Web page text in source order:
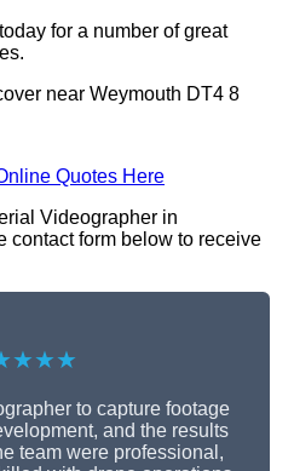
for a number of great
near Weymouth DT4 8
Quotes Here
Videographer in
contact form below to receive
to capture footage
and the results
team were professional,